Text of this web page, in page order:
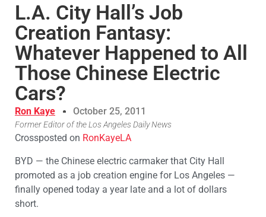
L.A. City Hall’s Job
Creation Fantasy:
Whatever Happened to All
Those Chinese Electric
Cars?
Ron Kaye October 25, 2011
Former Editor of the Los Angeles Daily News
Crossposted on RonKayeLA
BYD — the Chinese electric carmaker that City Hall
promoted as a job creation engine for Los Angeles —
finally opened today a year late and a lot of dollars
short.